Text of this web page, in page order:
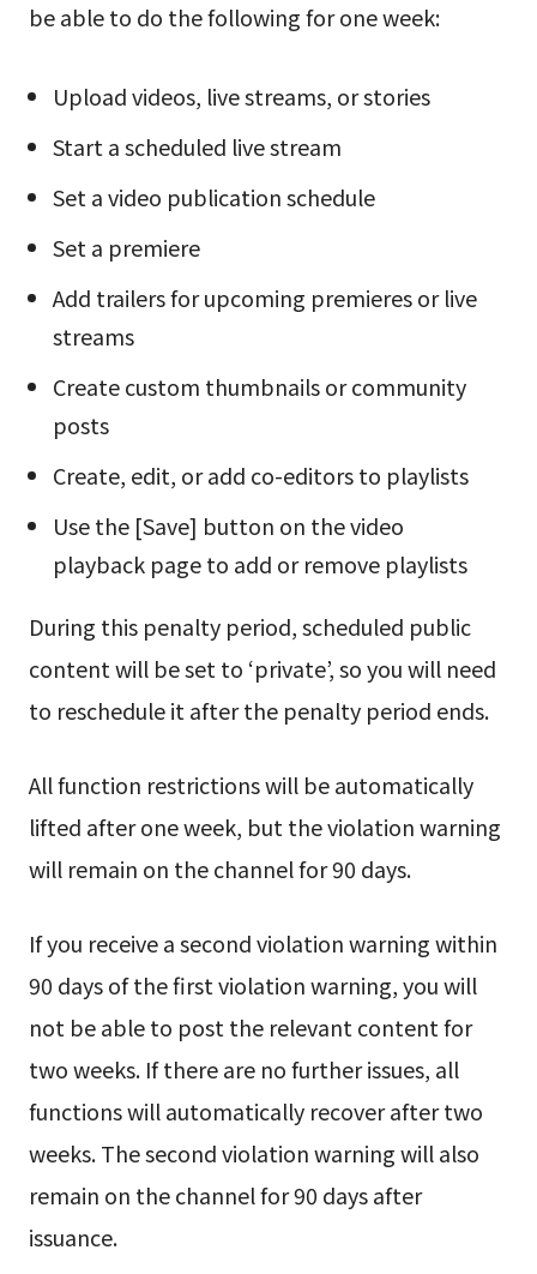
be able to do the following for one week:
Upload videos, live streams, or stories
Start a scheduled live stream
Set a video publication schedule
Set a premiere
Add trailers for upcoming premieres or live
streams
Create custom thumbnails or community
posts
Create, edit, or add co-editors to playlists
Use the [Save] button on the video
playback page to add or remove playlists
During this penalty period, scheduled public
content will be set to ‘private’, so you will need
to reschedule it after the penalty period ends.
All function restrictions will be automatically
lifted after one week, but the violation warning
will remain on the channel for 90 days.
If you receive a second violation warning within
90 days of the first violation warning, you will
not be able to post the relevant content for
two weeks. If there are no further issues, all
functions will automatically recover after two
weeks. The second violation warning will also
remain on the channel for 90 days after
issuance.